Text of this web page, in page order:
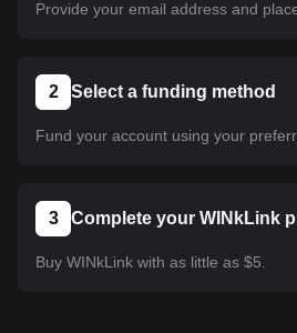
Provide your email address and
2 Select a funding method
Fund your account using your
3 Complete your WINkLink
Buy WINkLink with as little as $5.